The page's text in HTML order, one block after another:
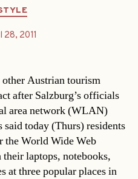
Categories
28, 2011
Austrian tourism
after Salzburg’s officials
area network (WLAN)
today (Thurs) residents
the World Wide Web
laptops, notebooks,
at three popular places in